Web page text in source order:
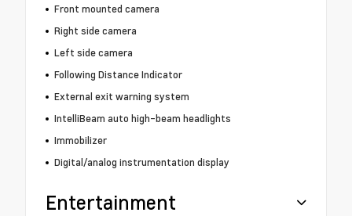
Front mounted camera
Right side camera
Left side camera
Following Distance Indicator
External exit warning system
IntelliBeam auto high-beam headlights
Immobilizer
Digital/analog instrumentation display
Entertainment